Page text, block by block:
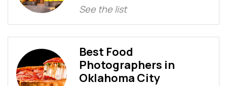
See the list
Best Food
Photographers in
Oklahoma City